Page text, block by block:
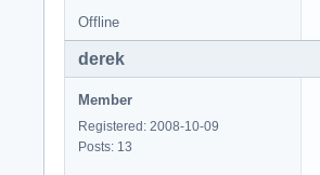
Offline
derek
Member
Registered: 2008-10-09
Posts: 13